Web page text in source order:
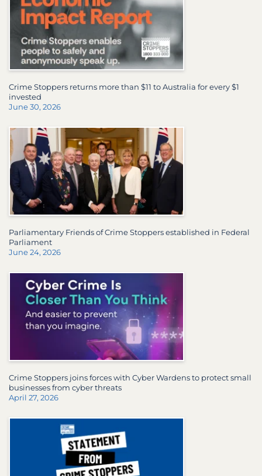
Crime Stoppers returns more than $11 to Australia for every $1
invested
June 30, 2026
Parliamentary Friends of Crime Stoppers established in Federal
Parliament
June 24, 2026
Crime Stoppers joins forces with Cyber Wardens to protect small
businesses from cyber threats
April 27, 2026